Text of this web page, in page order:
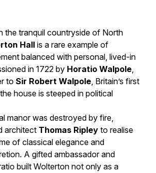
the tranquil countryside of North
Hall is a rare example of
balanced with personal, lived-in
in 1722 by Horatio Walpole,
to Sir Robert Walpole, Britain’s first
house is steeped in political
manor was destroyed by fire,
architect Thomas Ripley to realise
of classical elegance and
A gifted ambassador and
built Wolterton not only as a